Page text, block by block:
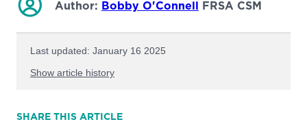
SHARE THIS ARTICLE
Author: Bobby O'Connell FRSA CSM
Last updated: January 16 2025
Show article history
First published: June 26 2024